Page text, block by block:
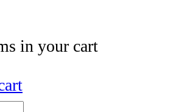
in your cart